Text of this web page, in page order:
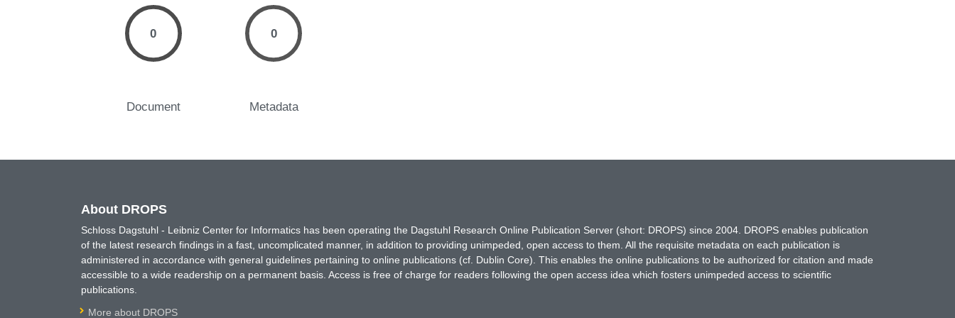
0
Document
0
Metadata
About DROPS
Schloss Dagstuhl - Leibniz Center for Informatics has been operating the Dagstuhl Research Online Publication Server (short: DROPS) since 2004. DROPS enables publication
of the latest research findings in a fast, uncomplicated manner, in addition to providing unimpeded, open access to them. All the requisite metadata on each publication is
administered in accordance with general guidelines pertaining to online publications (cf. Dublin Core). This enables the online publications to be authorized for citation and made
accessible to a wide readership on a permanent basis. Access is free of charge for readers following the open access idea which fosters unimpeded access to scientific
publications.
More about DROPS